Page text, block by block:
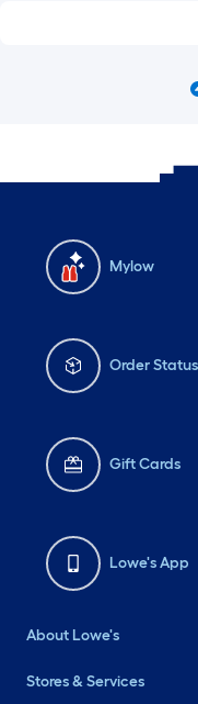
Mylow
Order Status
Gift Cards
Lowe's App
About Lowe's
Stores & Services